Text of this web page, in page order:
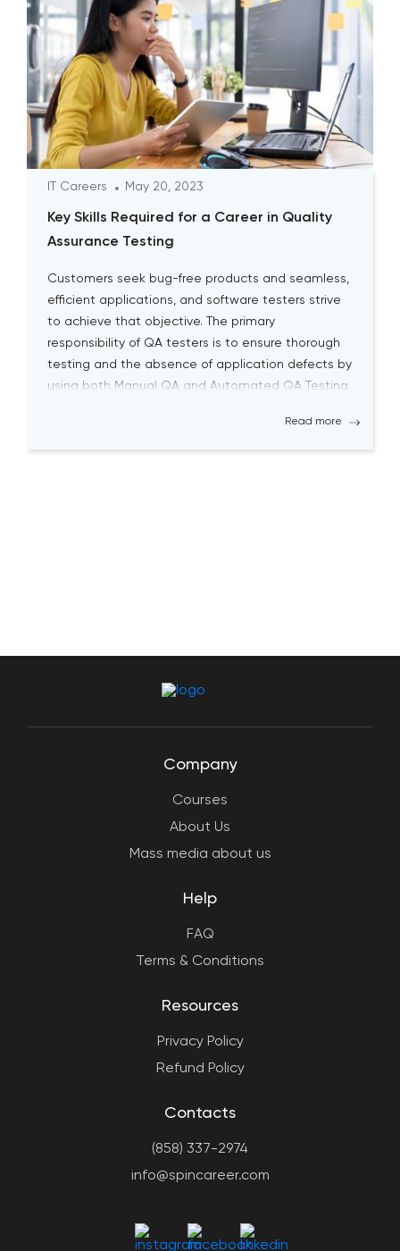
IT Careers May 20, 2023
Key Skills Required for a Career in Quality
Assurance Testing
Customers seek bug-free products and seamless,
efficient applications, and software testers strive
to achieve that objective. The primary
responsibility of QA testers is to ensure thorough
testing and the absence of application defects by
using both Manual QA and Automated QA Testing
Read more
Company
Courses
About Us
Mass media about us
Help
FAQ
Terms & Conditions
Resources
Privacy Policy
Refund Policy
Contacts
(858) 337-2974
info@spincareer.com